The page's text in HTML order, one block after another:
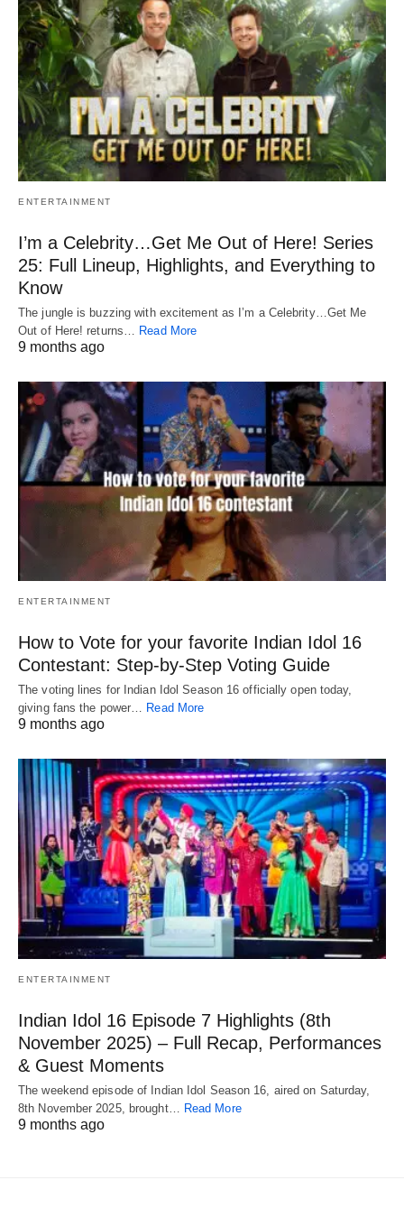
ENTERTAINMENT
I’m a Celebrity…Get Me Out of Here! Series
25: Full Lineup, Highlights, and Everything to
Know
The jungle is buzzing with excitement as I’m a Celebrity…Get Me
Out of Here! returns… Read More
9 months ago
ENTERTAINMENT
How to Vote for your favorite Indian Idol 16
Contestant: Step-by-Step Voting Guide
The voting lines for Indian Idol Season 16 officially open today,
giving fans the power… Read More
9 months ago
ENTERTAINMENT
Indian Idol 16 Episode 7 Highlights (8th
November 2025) – Full Recap, Performances
& Guest Moments
The weekend episode of Indian Idol Season 16, aired on Saturday,
8th November 2025, brought…
Read More
9 months ago